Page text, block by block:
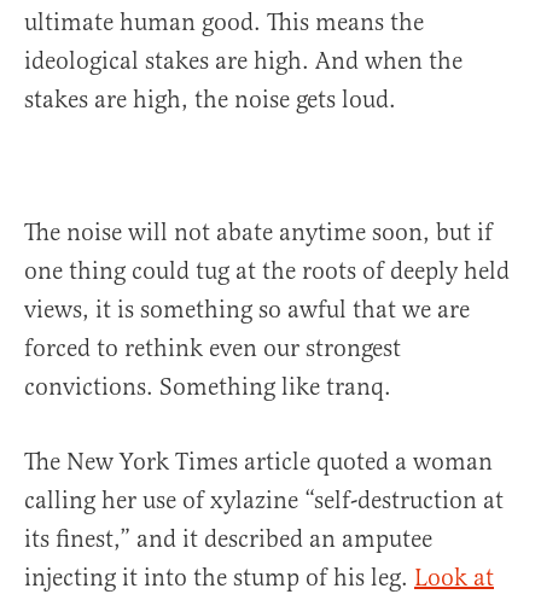
ultimate human good. This means the
ideological stakes are high. And when the
stakes are high, the noise gets loud.
The noise will not abate anytime soon, but if
one thing could tug at the roots of deeply held
views, it is something so awful that we are
forced to rethink even our strongest
convictions. Something like tranq.
The New York Times article quoted a woman
calling her use of xylazine “self-destruction at
its finest,” and it described an amputee
injecting it into the stump of his leg. Look at